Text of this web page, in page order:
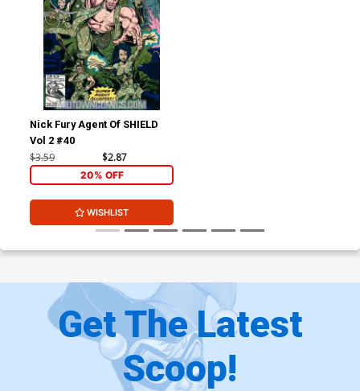
Nick Fury Agent Of SHIELD
Vol 2 #40
$3.59 $2.87
20% OFF
WISHLIST
Get The Latest
Scoop!